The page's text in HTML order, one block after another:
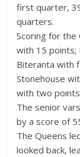
first quarter,
quarters.
Scoring for the
with 15 points;
Biteranta with
Stonehouse
with two
The senior
by a score of
The Queens
looked back,